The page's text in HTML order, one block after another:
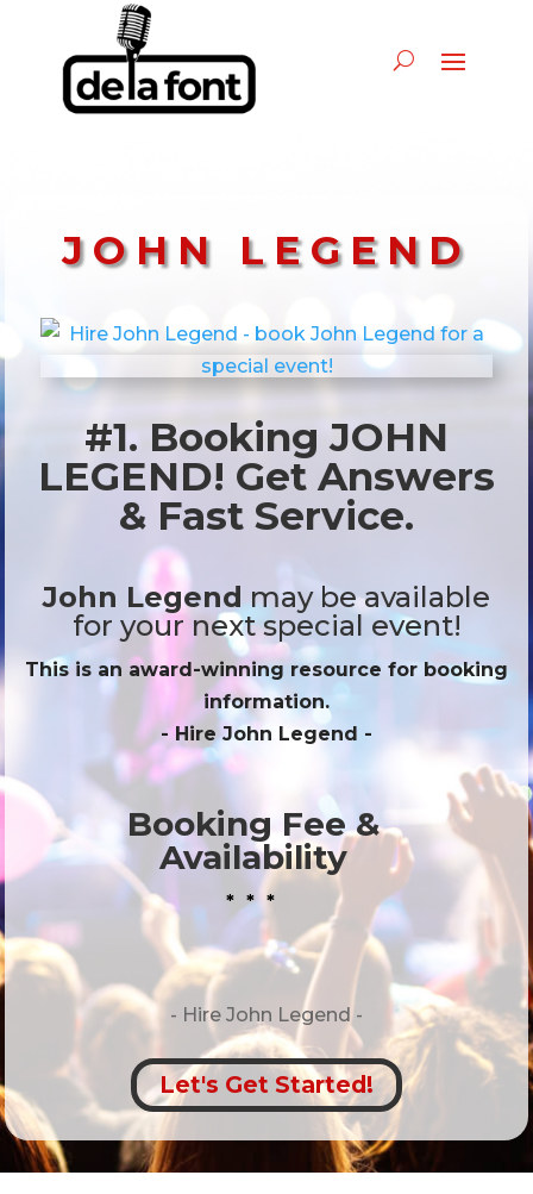
JOHN LEGEND
#1. Booking JOHN
LEGEND! Get Answers
& Fast Service.
John Legend may be available
for your next special event!
This is an award-winning resource for booking
information.
- HireJohn Legend -
Booking Fee &
Availability
* * *
- Hire John Legend -
Let's Get Started!